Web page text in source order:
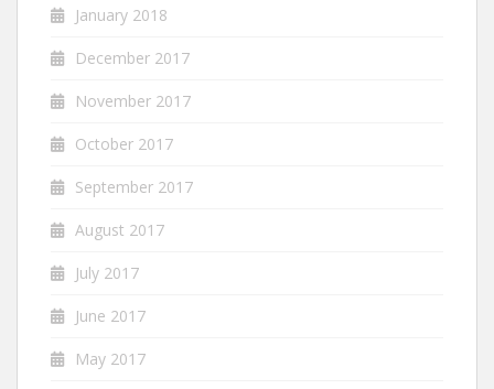
January 2018
December 2017
November 2017
October 2017
September 2017
August 2017
July 2017
June 2017
May 2017